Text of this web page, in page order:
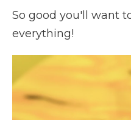
So good you'll want
everything!